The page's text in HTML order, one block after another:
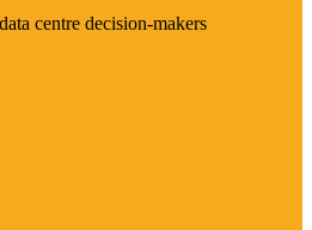
centre decision-makers